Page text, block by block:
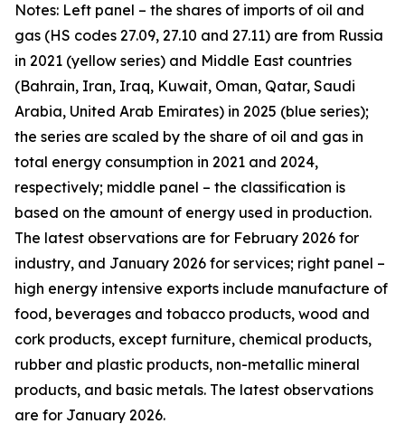
Notes: Left panel – the shares of imports of oil and
gas (HS codes 27.09, 27.10 and 27.11) are from Russia
in 2021 (yellow series) and Middle East countries
(Bahrain, Iran, Iraq, Kuwait, Oman, Qatar, Saudi
Arabia, United Arab Emirates) in 2025 (blue series);
the series are scaled by the share of oil and gas in
total energy consumption in 2021 and 2024,
respectively; middle panel – the classification is
based on the amount of energy used in production.
The latest observations are for February 2026 for
industry, and January 2026 for services; right panel –
high energy intensive exports include manufacture of
food, beverages and tobacco products, wood and
cork products, except furniture, chemical products,
rubber and plastic products, non-metallic mineral
products, and basic metals. The latest observations
are for January 2026.